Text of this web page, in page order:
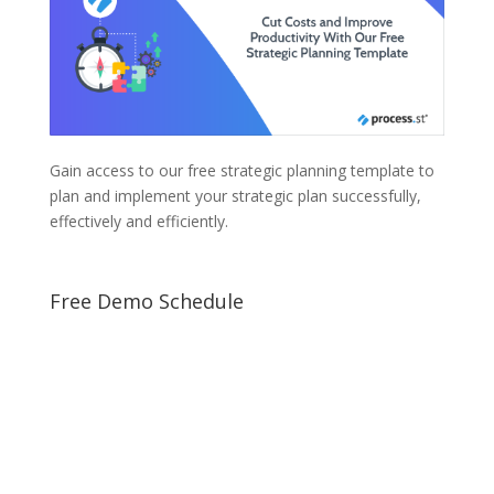
Gain access to our free strategic planning template to
plan and implement your strategic plan successfully,
effectively and efficiently.
Free Demo Schedule